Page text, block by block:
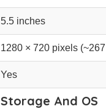
5.5 inches
1280 × 720 pixels
Yes
Storage And OS